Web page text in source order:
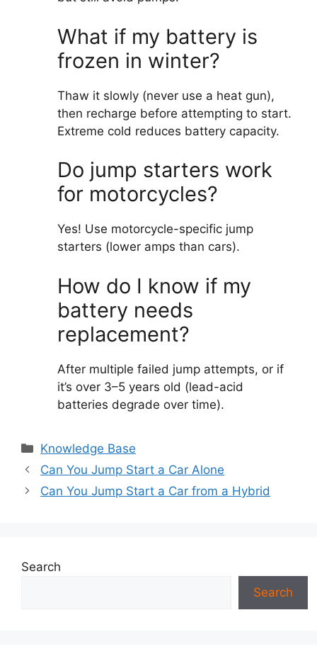
What if my battery is
frozen in winter?
Thaw it slowly (never use a heat gun),
then recharge before attempting to start.
Extreme cold reduces battery capacity.
Do jump starters work
for motorcycles?
Yes! Use motorcycle-specific jump
starters (lower amps than cars).
How do I know if my
battery needs
replacement?
After multiple failed jump attempts, or if
it’s over 3–5 years old (lead-acid
batteries degrade over time).
Categories
Knowledge Base
Can You Jump Start a Car Alone
Can You Jump Start a Car from a Hybrid
Search
Search